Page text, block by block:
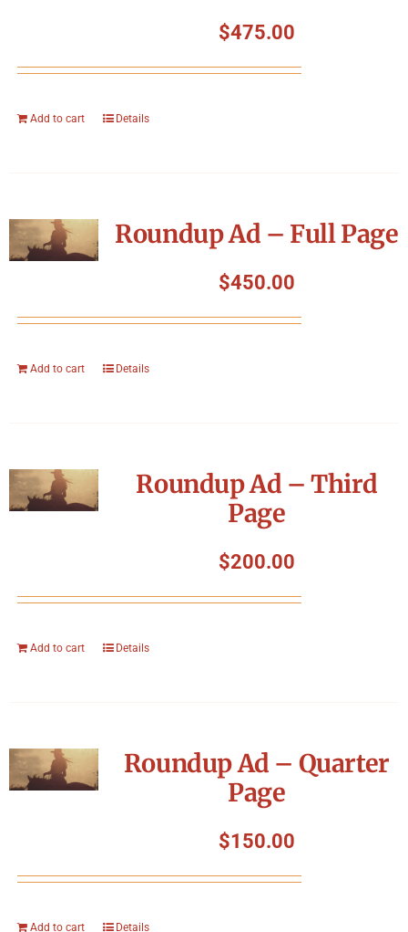
$475.00
Add to cart Details
Roundup Ad – Full Page
$450.00
Add to cart Details
Roundup Ad – Third
Page
$200.00
Add to cart Details
Roundup Ad – Quarter
Page
$150.00
Add to cart Details